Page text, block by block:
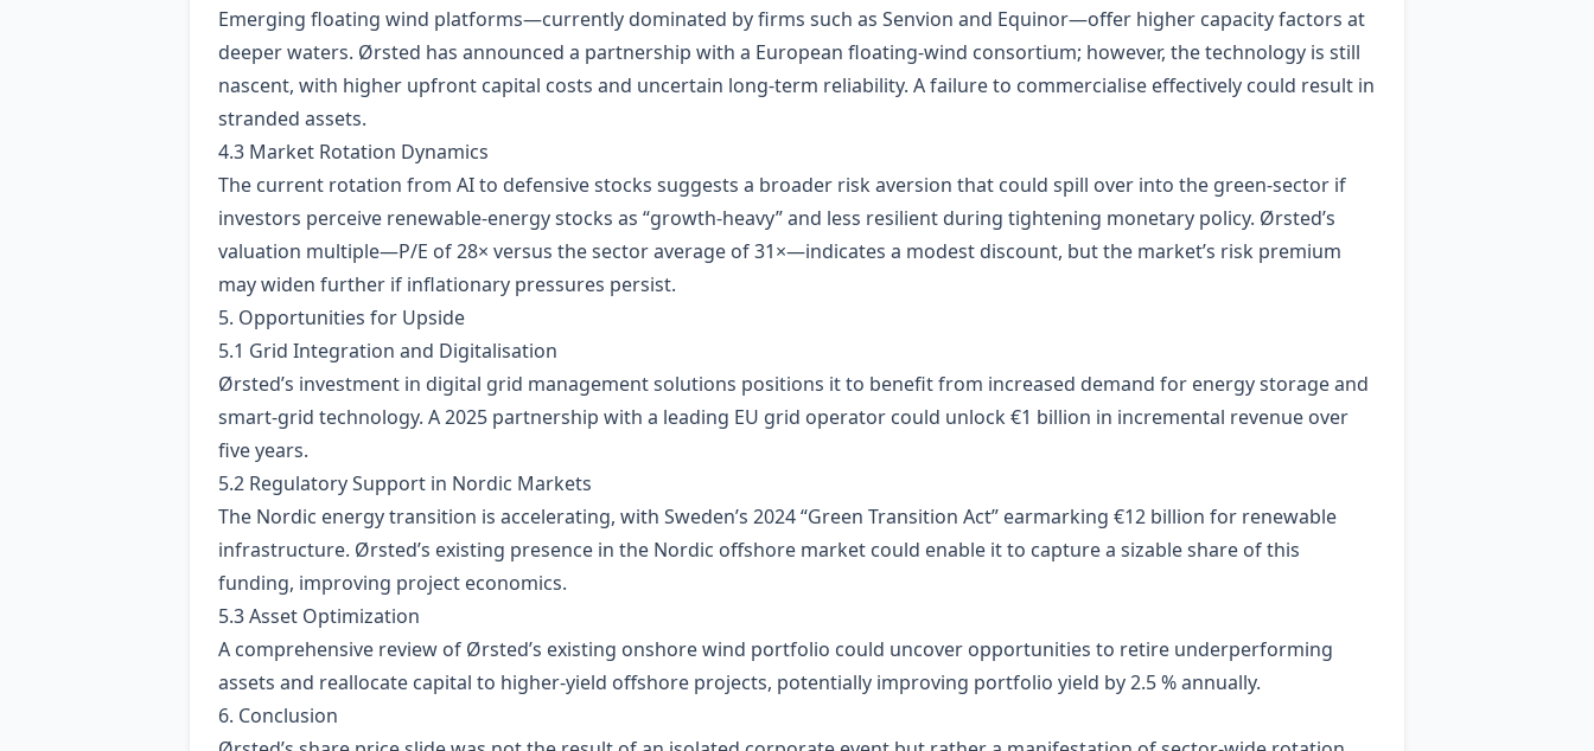
Emerging floating wind platforms—currently dominated by firms such as Senvion and Equinor—offer higher capacity factors at
deeper waters. Ørsted has announced a partnership with a European floating‑wind consortium; however, the technology is still
nascent, with higher upfront capital costs and uncertain long‑term reliability. A failure to commercialise effectively could result in
stranded assets.
4.3 Market Rotation Dynamics
The current rotation from AI to defensive stocks suggests a broader risk aversion that could spill over into the green‑sector if
investors perceive renewable‑energy stocks as “growth‑heavy” and less resilient during tightening monetary policy. Ørsted’s
valuation multiple—P/E of 28× versus the sector average of 31×—indicates a modest discount, but the market’s risk premium
may widen further if inflationary pressures persist.
5. Opportunities for Upside
5.1 Grid Integration and Digitalisation
Ørsted’s investment in digital grid management solutions positions it to benefit from increased demand for energy storage and
smart‑grid technology. A 2025 partnership with a leading EU grid operator could unlock €1 billion in incremental revenue over
five years.
5.2 Regulatory Support in Nordic Markets
The Nordic energy transition is accelerating, with Sweden’s 2024 “Green Transition Act” earmarking €12 billion for renewable
infrastructure. Ørsted’s existing presence in the Nordic offshore market could enable it to capture a sizable share of this
funding, improving project economics.
5.3 Asset Optimization
A comprehensive review of Ørsted’s existing onshore wind portfolio could uncover opportunities to retire underperforming
assets and reallocate capital to higher‑yield offshore projects, potentially improving portfolio yield by 2.5 % annually.
6. Conclusion